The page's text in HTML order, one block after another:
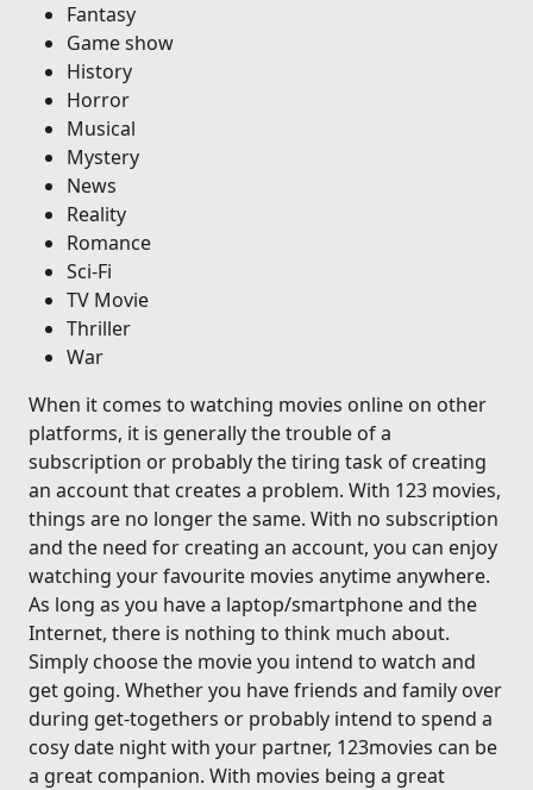
Fantasy
Game show
History
Horror
Musical
Mystery
News
Reality
Romance
Sci-Fi
TV Movie
Thriller
War
When it comes to watching movies online on other
platforms, it is generally the trouble of a
subscription or probably the tiring task of creating
an account that creates a problem. With 123 movies,
things are no longer the same. With no subscription
and the need for creating an account, you can enjoy
watching your favourite movies anytime anywhere.
As long as you have a laptop/smartphone and the
Internet, there is nothing to think much about.
Simply choose the movie you intend to watch and
get going. Whether you have friends and family over
during get-togethers or probably intend to spend a
cosy date night with your partner, 123movies can be
a great companion. With movies being a great